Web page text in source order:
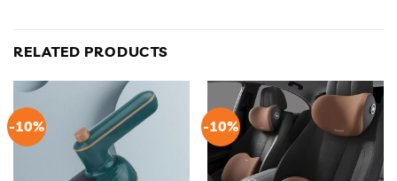
RELATED PRODUCTS
-10% -10%